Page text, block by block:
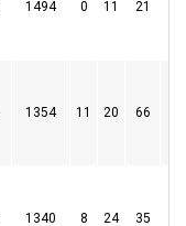
1494 0 11 21
1354 11 20 66
1340 8 24 35